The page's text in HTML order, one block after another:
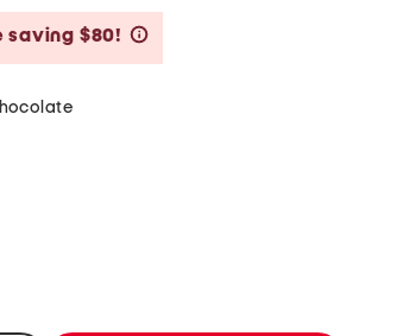
saving $80!